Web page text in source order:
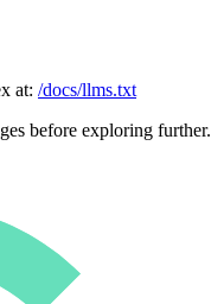
at: /docs/llms.txt
before exploring further.